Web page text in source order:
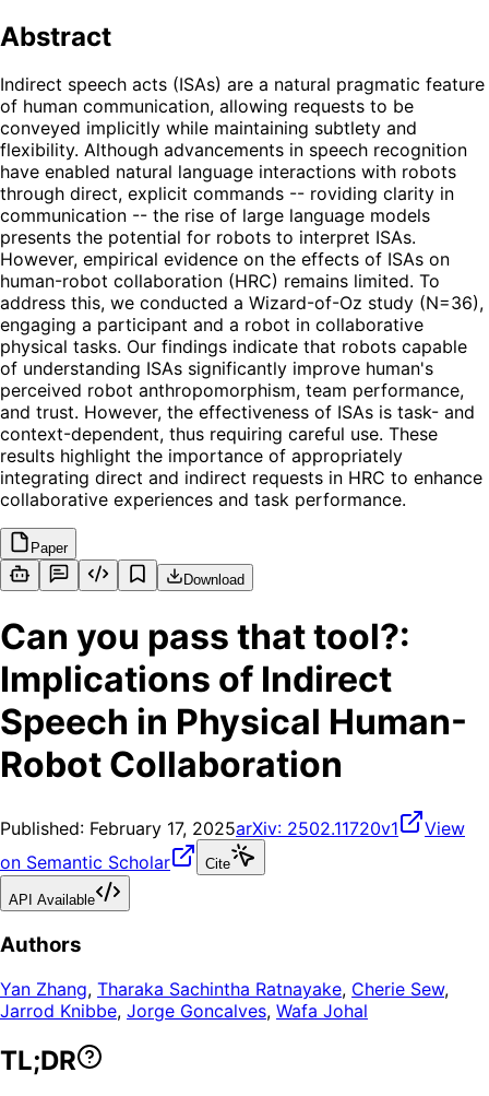
Abstract
Indirect speech acts (ISAs) are a natural pragmatic feature
of human communication, allowing requests to be
conveyed implicitly while maintaining subtlety and
flexibility. Although advancements in speech recognition
have enabled natural language interactions with robots
through direct, explicit commands -- roviding clarity in
communication -- the rise of large language models
presents the potential for robots to interpret ISAs.
However, empirical evidence on the effects of ISAs on
human-robot collaboration (HRC) remains limited. To
address this, we conducted a Wizard-of-Oz study (N=36),
engaging a participant and a robot in collaborative
physical tasks. Our findings indicate that robots capable
of understanding ISAs significantly improve human's
perceived robot anthropomorphism, team performance,
and trust. However, the effectiveness of ISAs is task- and
context-dependent, thus requiring careful use. These
results highlight the importance of appropriately
integrating direct and indirect requests in HRC to enhance
collaborative experiences and task performance.
Paper
Download
Can you pass that tool?:
Implications of Indirect
Speech in Physical Human-
Robot Collaboration
Published: February 17, 2025arXiv: 2502.11720v1
View
on Semantic Scholar
Cite
API Available
Authors
Yan Zhang, Tharaka Sachintha Ratnayake, Cherie Sew,
Jarrod Knibbe, Jorge Goncalves, Wafa Johal
TL;DR